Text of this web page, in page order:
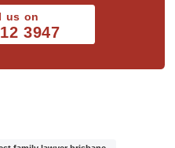
us on
3947